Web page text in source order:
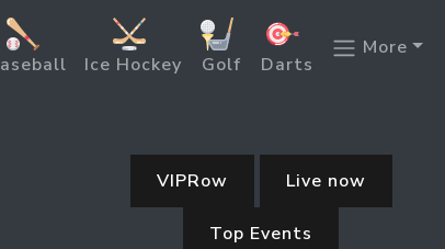
Ice Hockey Golf Darts
More
VIPRow Live now
Top Events